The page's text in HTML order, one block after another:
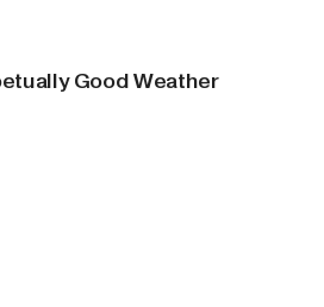
Good Weather